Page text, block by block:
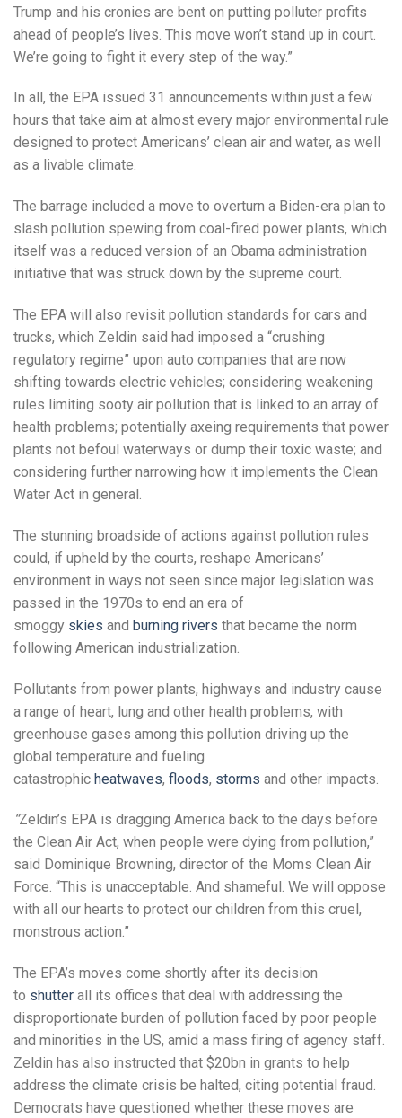
Trump and his cronies are bent on putting polluter profits
ahead of people’s lives. This move won’t stand up in court.
We’re going to fight it every step of the way.”
In all, the EPA issued 31 announcements within just a few
hours that take aim at almost every major environmental rule
designed to protect Americans’ clean air and water, as well
as a livable climate.
The barrage included a move to overturn a Biden-era plan to
slash pollution spewing from coal-fired power plants, which
itself was a reduced version of an Obama administration
initiative that was struck down by the supreme court.
The EPA will also revisit pollution standards for cars and
trucks, which Zeldin said had imposed a “crushing
regulatory regime” upon auto companies that are now
shifting towards electric vehicles; considering weakening
rules limiting sooty air pollution that is linked to an array of
health problems; potentially axeing requirements that power
plants not befoul waterways or dump their toxic waste; and
considering further narrowing how it implements the Clean
Water Act in general.
The stunning broadside of actions against pollution rules
could, if upheld by the courts, reshape Americans’
environment in ways not seen since major legislation was
passed in the 1970s to end an era of
smoggy skies and burning rivers that became the norm
following American industrialization.
Pollutants from power plants, highways and industry cause
a range of heart, lung and other health problems, with
greenhouse gases among this pollution driving up the
global temperature and fueling
catastrophic heatwaves, floods, storms and other impacts.
“Zeldin’s EPA is dragging America back to the days before
the Clean Air Act, when people were dying from pollution,”
said Dominique Browning, director of the Moms Clean Air
Force. “This is unacceptable. And shameful. We will oppose
with all our hearts to protect our children from this cruel,
monstrous action.”
The EPA’s moves come shortly after its decision
to shutter all its offices that deal with addressing the
disproportionate burden of pollution faced by poor people
and minorities in the US, amid a mass firing of agency staff.
Zeldin has also instructed that $20bn in grants to help
address the climate crisis be halted, citing potential fraud.
Democrats have questioned whether these moves are